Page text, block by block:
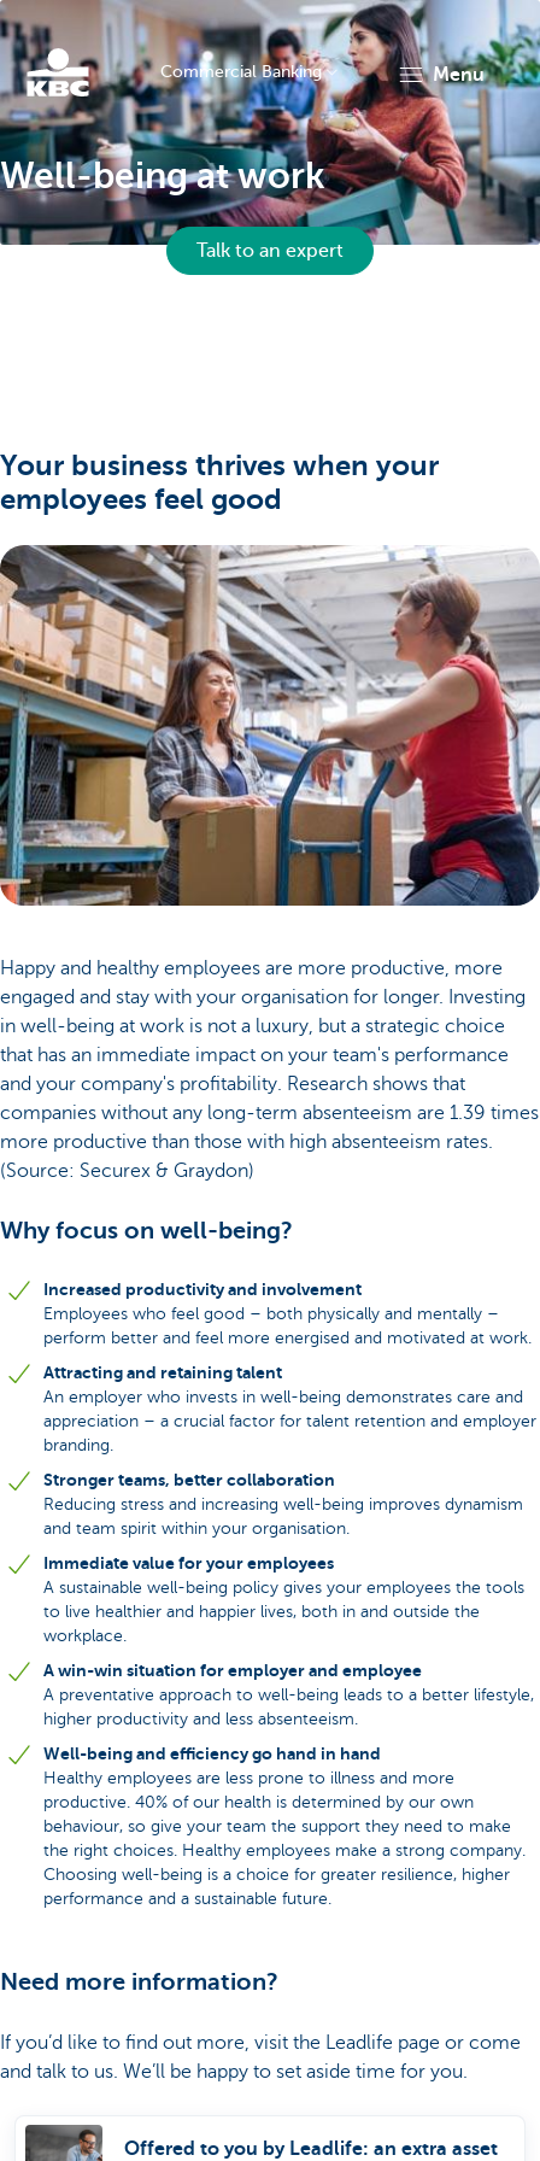
KBC
Commercial Banking menu
Well-being at work
Talk to an expert
Your business thrives when your
employees feel good
Happy and healthy employees are more productive, more
engaged and stay with your organisation for longer. Investing
in well-being at work is not a luxury, but a strategic choice
that has an immediate impact on your team's performance
and your company's profitability. Research shows that
companies without any long-term absenteeism are 1.39 times
more productive than those with high absenteeism rates.
(Source: Securex & Graydon)
Why focus on well-being?
Increased productivity and involvement
Employees who feel good – both physically and mentally –
perform better and feel more energised and motivated at work.
Attracting and retaining talent
An employer who invests in well-being demonstrates care and
appreciation – a crucial factor for talent retention and employer
branding.
Stronger teams, better collaboration
Reducing stress and increasing well-being improves dynamism
and team spirit within your organisation.
Immediate value for your employees
A sustainable well-being policy gives your employees the tools
to live healthier and happier lives, both in and outside the
workplace.
A win-win situation for employer and employee
A preventative approach to well-being leads to a better lifestyle,
higher productivity and less absenteeism.
Well-being and efficiency go hand in hand
Healthy employees are less prone to illness and more
productive. 40% of our health is determined by our own
behaviour, so give your team the support they need to make
the right choices. Healthy employees make a strong company.
Choosing well-being is a choice for greater resilience, higher
performance and a sustainable future.
Need more information?
If you’d like to find out more, visit the Leadlife page or come
and talk to us. We’ll be happy to set aside time for you.
Offered to you by Leadlife: an extra asset